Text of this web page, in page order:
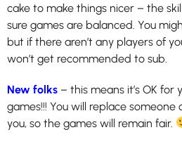
cake to make things nicer – the
sure games are balanced. You
but if there aren’t any players of
won’t get recommended to sub.
New folks – this means it’s OK
games!!! You will replace someone
you, so the games will remain fair.